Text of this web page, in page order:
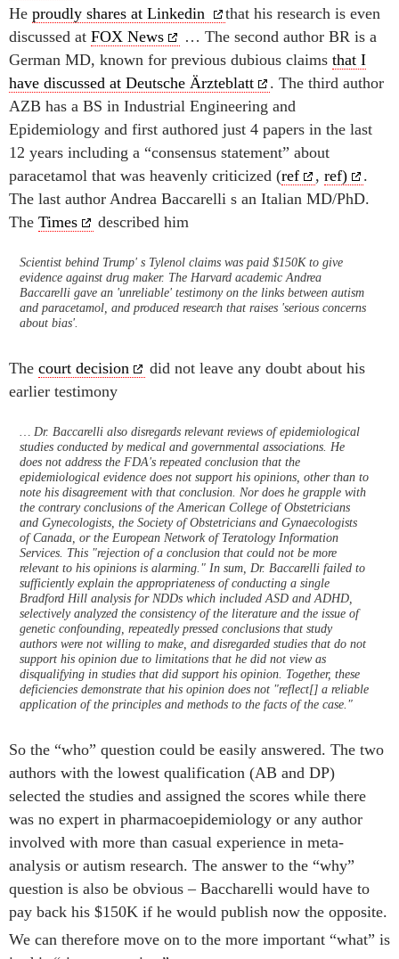
He proudly shares at Linkedin
that his research is even
discussed at FOX News
… The second author BR is a
German MD, known for previous dubious claims that I
have discussed at Deutsche Ärzteblatt
. The third author
AZB has a BS in Industrial Engineering and
Epidemiology and first authored just 4 papers in the last
12 years including a “consensus statement” about
paracetamol that was heavenly criticized (ref , ref)
.
The last author Andrea Baccarelli s an Italian MD/PhD.
The Times described him
Scientist behind Trump' s Tylenol claims was paid $150K to give
evidence against drug maker. The Harvard academic Andrea
Baccarelli gave an 'unreliable' testimony on the links between autism
and paracetamol, and produced research that raises 'serious concerns
about bias'.
The court decision
did not leave any doubt about his
earlier testimony
… Dr. Baccarelli also disregards relevant reviews of epidemiological
studies conducted by medical and governmental associations. He
does not address the FDA's repeated conclusion that the
epidemiological evidence does not support his opinions, other than to
note his disagreement with that conclusion. Nor does he grapple with
the contrary conclusions of the American College of Obstetricians
and Gynecologists, the Society of Obstetricians and Gynaecologists
of Canada, or the European Network of Teratology Information
Services. This "rejection of a conclusion that could not be more
relevant to his opinions is alarming." In sum, Dr. Baccarelli failed to
sufficiently explain the appropriateness of conducting a single
Bradford Hill analysis for NDDs which included ASD and ADHD,
selectively analyzed the consistency of the literature and the issue of
genetic confounding, repeatedly pressed conclusions that study
authors were not willing to make, and disregarded studies that do not
support his opinion due to limitations that he did not view as
disqualifying in studies that did support his opinion. Together, these
deficiencies demonstrate that his opinion does not "reflect[] a reliable
application of the principles and methods to the facts of the case."
So the “who” question could be easily answered. The two
authors with the lowest qualification (AB and DP)
selected the studies and assigned the scores while there
was no expert in pharmacoepidemiology or any author
involved with more than casual experience in meta-
analysis or autism research. The answer to the “why”
question is also be obvious – Baccharelli would have to
pay back his $150K if he would publish now the opposite.
We can therefore move on to the more important “what” is